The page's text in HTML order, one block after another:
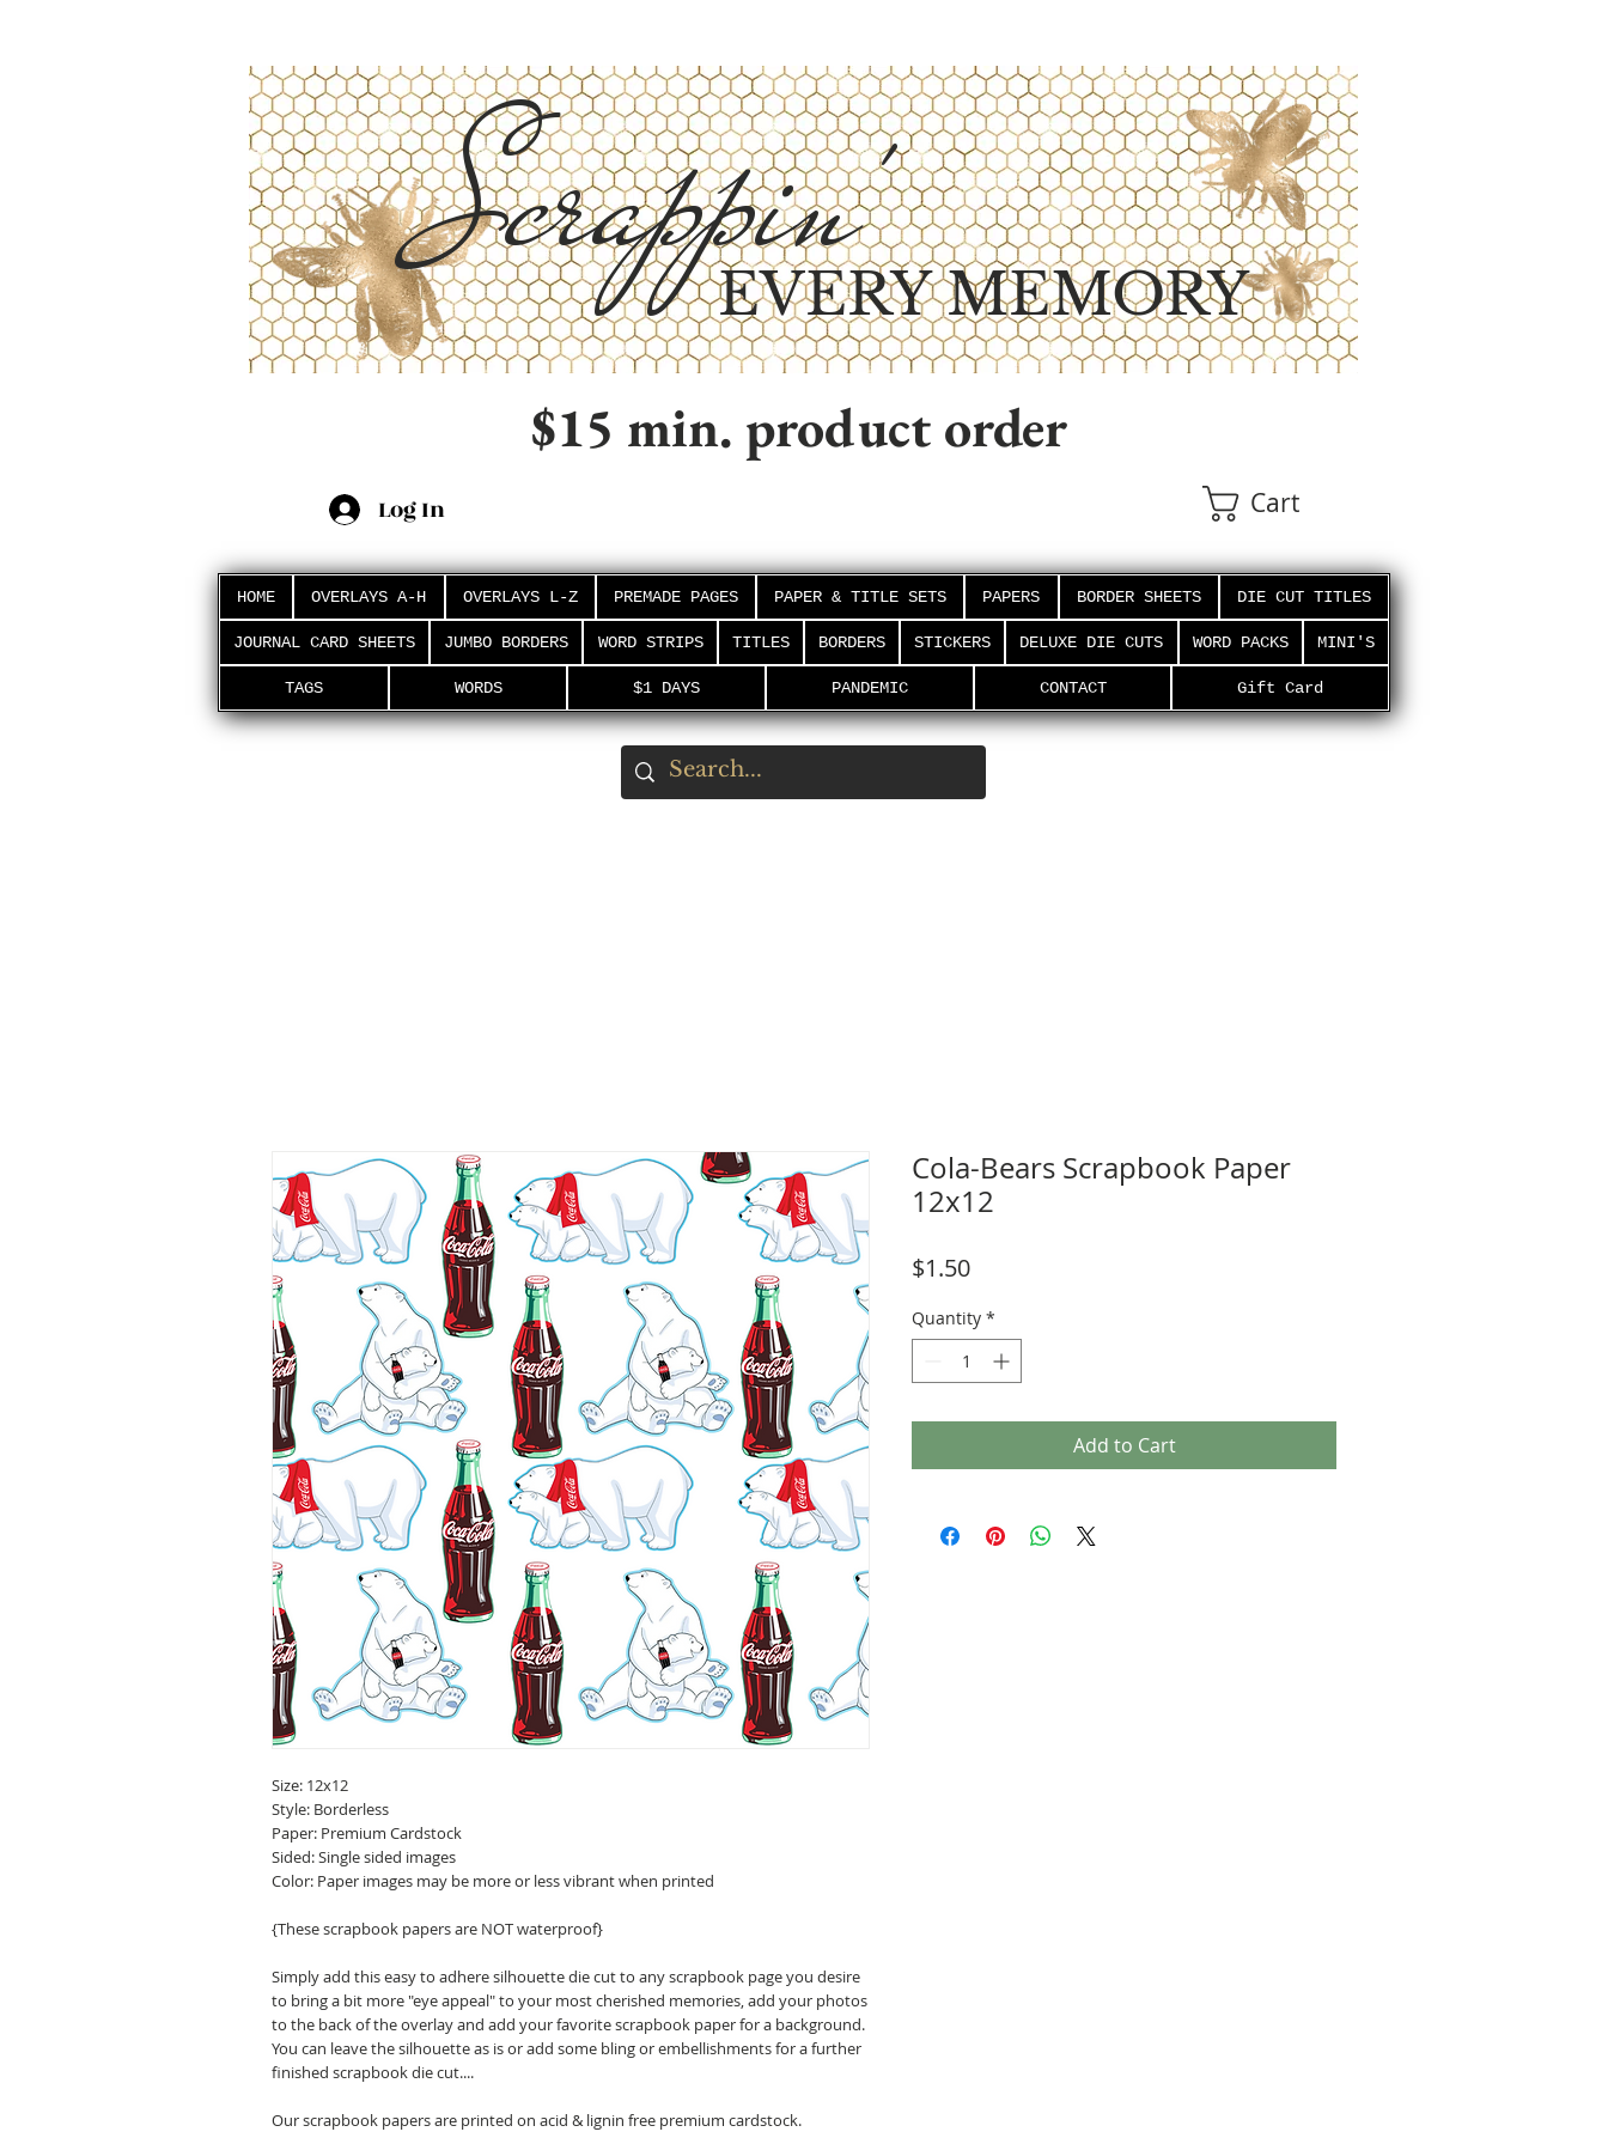
Scrappin'EVERY MEMORY
$15 min. product order
Log In Cart
HOME OVERLAYS A-H OVERLAYS L-Z PREMADE PAGES PAPER & TITLE SETS PAPERS BORDER SHEETS DIE CUT TITLES
JOURNAL CARD SHEETS JUMBO BORDERS WORD STRIPS TITLES BORDERS STICKERS DELUXE DIE CUTS WORD PACKS MINI'S
TAGS WORDS $1 DAYS PANDEMIC CONTACT Gift Card
Size: 12x12
Style: Borderless
Paper: Premium Cardstock
Sided: Single sided images
Color: Paper images may be more or less vibrant when printed
{These scrapbook papers are NOT waterproof}
Simply add this easy to adhere silhouette die cut to any scrapbook page you desire
to bring a bit more "eye appeal" to your most cherished memories, add your photos
to the back of the overlay and add your favorite scrapbook paper for a background.
You can leave the silhouette as is or add some bling or embellishments for a further
finished scrapbook die cut....
Our scrapbook papers are printed on acid & lignin free premium cardstock.
Cola-Bears Scrapbook Paper
12x12
$1.50Price
Quantity *
Add to Cart